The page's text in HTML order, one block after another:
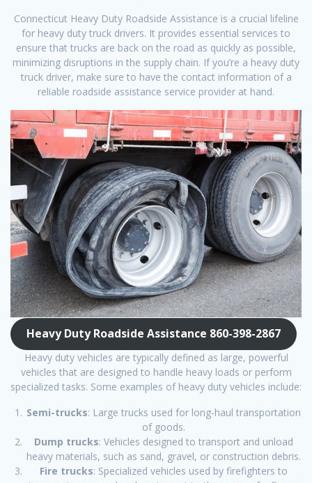
Connecticut Heavy Duty Roadside Assistance is a crucial lifeline
for heavy duty truck drivers. It provides essential services to
ensure that trucks are back on the road as quickly as possible,
minimizing disruptions in the supply chain. If you’re a heavy duty
truck driver, make sure to have the contact information of a
reliable roadside assistance service provider at hand.
Heavy Duty Roadside Assistance 860-398-2867
Heavy duty vehicles are typically defined as large, powerful
vehicles that are designed to handle heavy loads or perform
specialized tasks. Some examples of heavy duty vehicles include:
Semi-trucks: Large trucks used for long-haul transportation
of goods.
Dump trucks: Vehicles designed to transport and unload
heavy materials, such as sand, gravel, or construction debris.
Fire trucks: Specialized vehicles used by firefighters to